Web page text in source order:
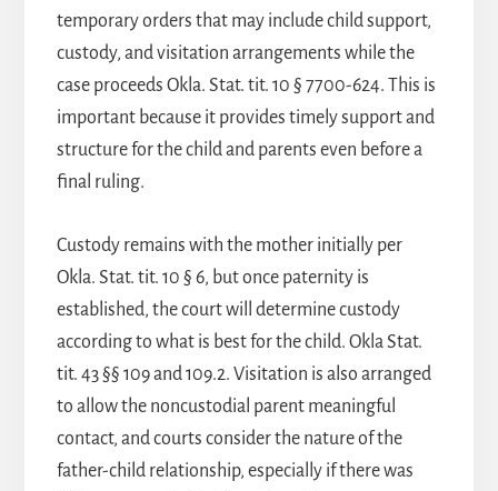
temporary orders that may include child support,
custody, and visitation arrangements while the
case proceeds Okla. Stat. tit. 10 § 7700-624. This is
important because it provides timely support and
structure for the child and parents even before a
final ruling.
Custody remains with the mother initially per
Okla. Stat. tit. 10 § 6, but once paternity is
established, the court will determine custody
according to what is best for the child. Okla Stat.
tit. 43 §§ 109 and 109.2. Visitation is also arranged
to allow the noncustodial parent meaningful
contact, and courts consider the nature of the
father-child relationship, especially if there was